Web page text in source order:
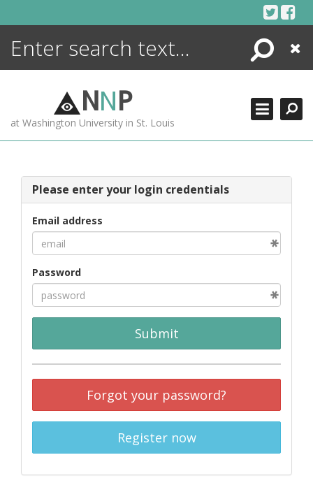
Search
Close
NNP
at Washington University in St. Louis
Please enter your login credentials
Email address
Password
Submit
Forgot your password?
Register now
ENCYCLOPEDIA
MORE +